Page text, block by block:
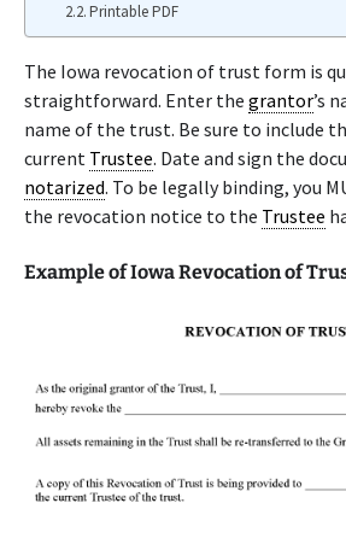
Printable PDF
The Iowa revocation of trust form is
straightforward. Enter the grantor’s
name of the trust. Be sure to include
current Trustee. Date and sign the
notarized. To be legally binding, you
the revocation notice to the Trustee
Example of Iowa Revocation of